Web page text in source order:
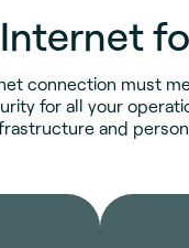
connection must
for all your
and